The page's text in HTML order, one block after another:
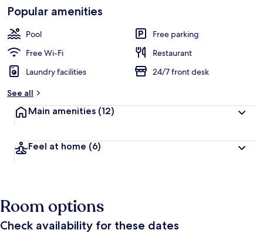
Popular amenities
Pool
Free parking
Free Wi-Fi
Restaurant
Laundry facilities
24/7 front desk
See all
Main amenities (12)
Feel at home (6)
Room options
Check availability for these dates